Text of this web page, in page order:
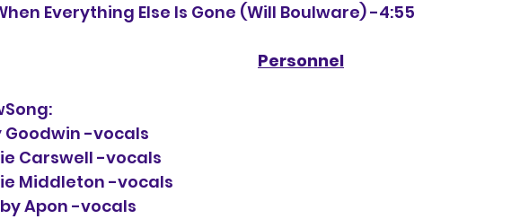
Everything Else Is Gone (Will Boulware) -4:55
Personnel
Goodwin -vocals
Carswell -vocals
Middleton -vocals
Apon -vocals